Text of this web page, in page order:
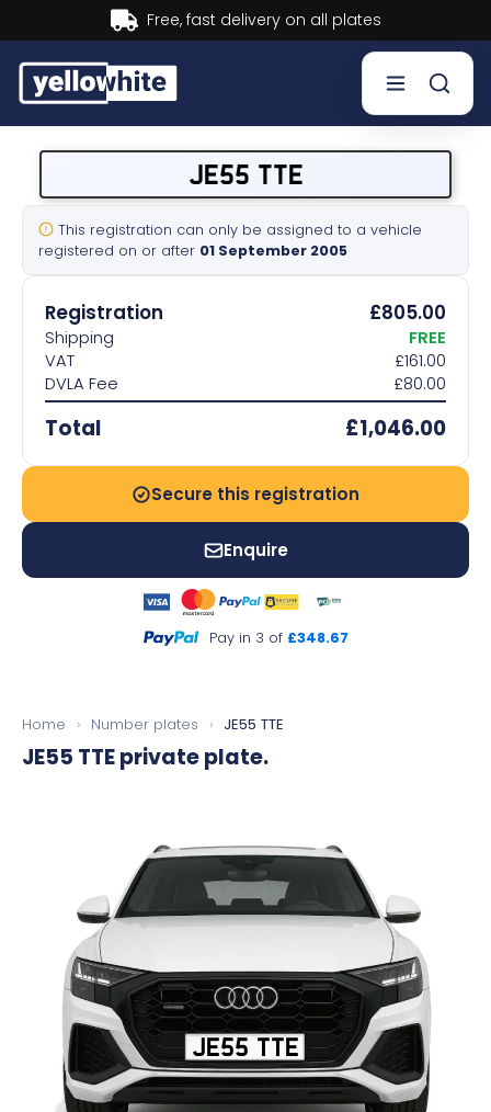
Buy now, Pay later.
Sell a plate
Our services
Help & info
Contact us
JE55 TTE
This registration can only be assigned to a vehicle
registered on or after 01 September 2005
Registration £805.00
Shipping
FREE
VAT
£161.00
DVLA Fee
£80.00
Total £1,046.00
Secure this registration
Enquire
Pay in 3 of £348.67
Home › Number plates › JE55 TTE
JE55 TTEprivate plate.
JE55 TTE